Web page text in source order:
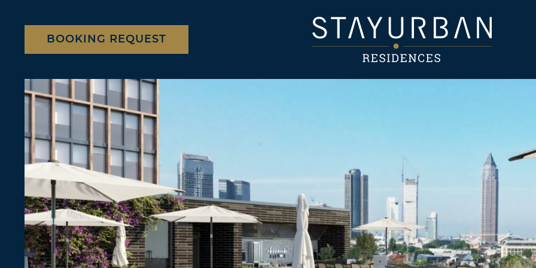
BOOKING REQUEST
Location
Berlin
Frankfurt
Contact us
2 of 3"